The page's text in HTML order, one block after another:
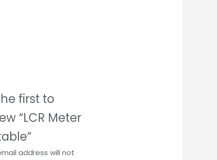
first to
“LCR Meter
address will not